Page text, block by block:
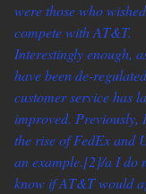
were those who
compete with AT&T.
Interestingly enough,
have been de-
customer service has
improved. Previously,
the rise of FedEx and
an example.[2]/a I do
know if AT&T would